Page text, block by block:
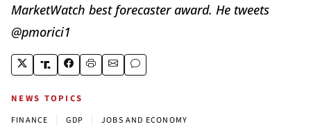
MarketWatch best forecaster award. He tweets
@pmorici1
NEWS TOPICS
FINANCE GDP JOBS AND ECONOMY